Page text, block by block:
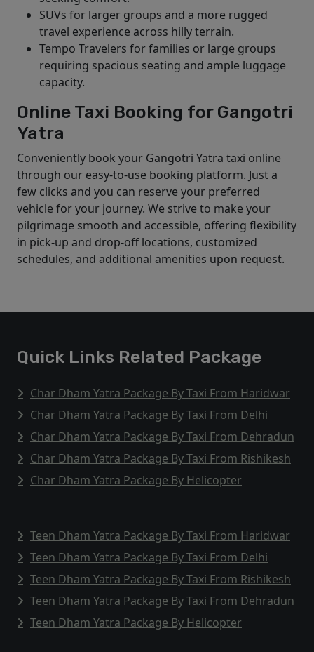
SUVs for larger groups and a more rugged
travel experience across hilly terrain.
Tempo Travelers for families or large groups
requiring spacious seating and ample luggage
capacity.
Online Taxi Booking for Gangotri
Yatra
Conveniently book your Gangotri Yatra taxi online
through our easy-to-use booking platform. Just a
few clicks and you can reserve your preferred
vehicle for your journey. We strive to make your
pilgrimage smooth and accessible, offering flexibility
in pick-up and drop-off locations, customized
schedules, and additional amenities upon request.
Quick Links Related Package
Char Dham Yatra Package By Taxi From Haridwar
Char Dham Yatra Package By Taxi From Delhi
Char Dham Yatra Package By Taxi From Dehradun
Char Dham Yatra Package By Taxi From Rishikesh
Char Dham Yatra Package By Helicopter
Teen Dham Yatra Package By Taxi From Haridwar
Teen Dham Yatra Package By Taxi From Delhi
Teen Dham Yatra Package By Taxi From Rishikesh
Teen Dham Yatra Package By Taxi From Dehradun
Teen Dham Yatra Package By Helicopter